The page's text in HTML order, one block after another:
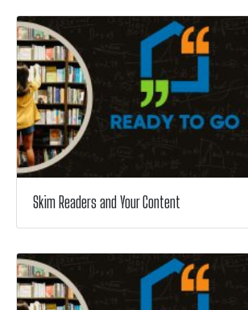
Skim Readers and Your Content